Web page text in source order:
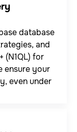
database
and
(N1QL) for
ensure your
even under